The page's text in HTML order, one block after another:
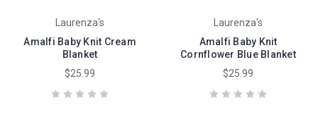
Laurenza's
Amalfi Baby Knit Cream
Blanket
$25.99
Laurenza's
Amalfi Baby Knit
Cornflower Blue Blanket
$25.99